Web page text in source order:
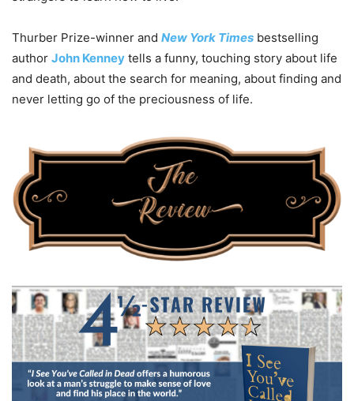
Thurber Prize-winner and New York Times bestselling
author John Kenney tells a funny, touching story about life
and death, about the search for meaning, about finding and
never letting go of the preciousness of life.